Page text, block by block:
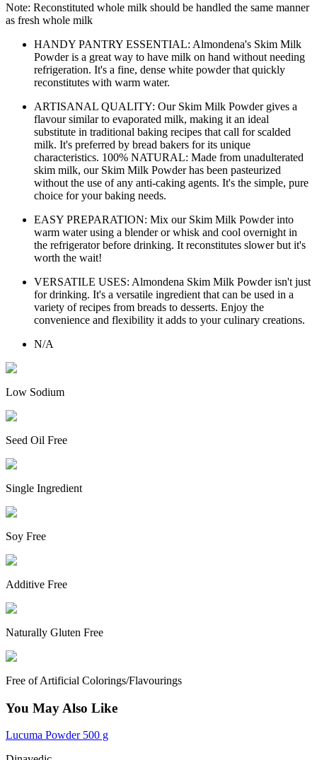
Note: Reconstituted whole milk should be handled the same manner
as fresh whole milk
HANDY PANTRY ESSENTIAL: Almondena's Skim Milk
Powder is a great way to have milk on hand without needing
refrigeration. It's a fine, dense white powder that quickly
reconstitutes with warm water.
ARTISANAL QUALITY: Our Skim Milk Powder gives a
flavour similar to evaporated milk, making it an ideal
substitute in traditional baking recipes that call for scalded
milk. It's preferred by bread bakers for its unique
characteristics. 100% NATURAL: Made from unadulterated
skim milk, our Skim Milk Powder has been pasteurized
without the use of any anti-caking agents. It's the simple, pure
choice for your baking needs.
EASY PREPARATION: Mix our Skim Milk Powder into
warm water using a blender or whisk and cool overnight in
the refrigerator before drinking. It reconstitutes slower but it's
worth the wait!
VERSATILE USES: Almondena Skim Milk Powder isn't just
for drinking. It's a versatile ingredient that can be used in a
variety of recipes from breads to desserts. Enjoy the
convenience and flexibility it adds to your culinary creations.
N/A
Low Sodium
Seed Oil Free
Single Ingredient
Soy Free
Additive Free
Naturally Gluten Free
Free of Artificial Colorings/Flavourings
You May Also Like
Lucuma Powder 500 g